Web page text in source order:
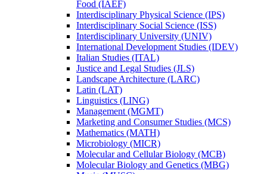
Food (IAEF)
Interdisciplinary Physical Science (IPS)
Interdisciplinary Social Science (ISS)
Interdisciplinary University (UNIV)
International Development Studies (IDEV)
Italian Studies (ITAL)
Justice and Legal Studies (JLS)
Landscape Architecture (LARC)
Latin (LAT)
Linguistics (LING)
Management (MGMT)
Marketing and Consumer Studies (MCS)
Mathematics (MATH)
Microbiology (MICR)
Molecular and Cellular Biology (MCB)
Molecular Biology and Genetics (MBG)